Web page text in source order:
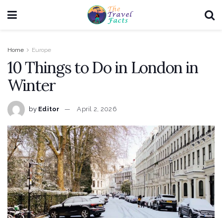
Home Europe
10 Things to Do in London in
Winter
by Editor April 2, 2026